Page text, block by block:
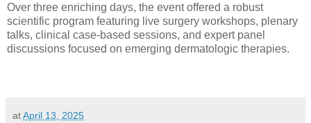
Over three enriching days, the event offered a robust
scientific program featuring live surgery workshops, plenary
talks, clinical case-based sessions, and expert panel
discussions focused on emerging dermatologic therapies.
atApril 13, 2025